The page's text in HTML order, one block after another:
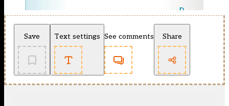
Save Text settings See comments Share